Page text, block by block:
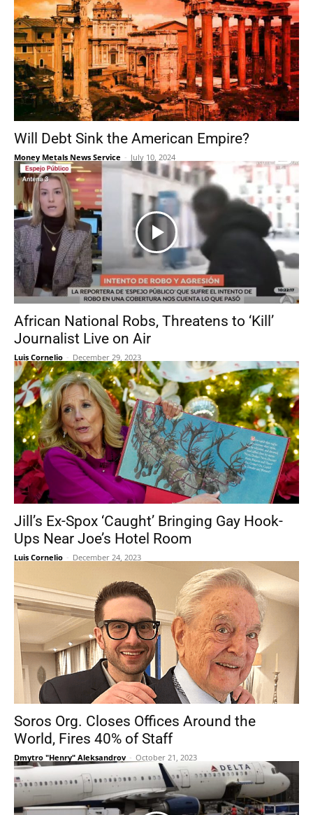
Will Debt Sink the American Empire?
Money Metals News Service - July 10, 2024
African National Robs, Threatens to ‘Kill’
Journalist Live on Air
Luis Cornelio - December 29, 2023
Jill’s Ex-Spox ‘Caught’ Bringing Gay Hook-
Ups Near Joe’s Hotel Room
Luis Cornelio - December 24, 2023
Soros Org. Closes Offices Around the
World, Fires 40% of Staff
Dmytro "Henry" Aleksandrov - October 21, 2023